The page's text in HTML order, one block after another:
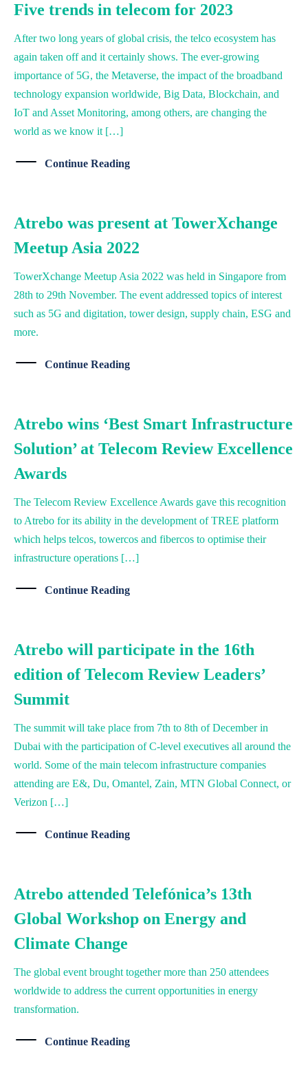
Five trends in telecom for 2023
After two long years of global crisis, the telco ecosystem has
again taken off and it certainly shows. The ever-growing
importance of 5G, the Metaverse, the impact of the broadband
technology expansion worldwide, Big Data, Blockchain, and
IoT and Asset Monitoring, among others, are changing the
world as we know it […]
Continue Reading
Atrebo was present at TowerXchange
Meetup Asia 2022
TowerXchange Meetup Asia 2022 was held in Singapore from
28th to 29th November. The event addressed topics of interest
such as 5G and digitation, tower design, supply chain, ESG and
more.
Continue Reading
Atrebo wins ‘Best Smart Infrastructure
Solution’ at Telecom Review Excellence
Awards
The Telecom Review Excellence Awards gave this recognition
to Atrebo for its ability in the development of TREE platform
which helps telcos, towercos and fibercos to optimise their
infrastructure operations […]
Continue Reading
Atrebo will participate in the 16th
edition of Telecom Review Leaders’
Summit
The summit will take place from 7th to 8th of December in
Dubai with the participation of C-level executives all around the
world. Some of the main telecom infrastructure companies
attending are E&, Du, Omantel, Zain, MTN Global Connect, or
Verizon […]
Continue Reading
Atrebo attended Telefónica’s 13th
Global Workshop on Energy and
Climate Change
The global event brought together more than 250 attendees
worldwide to address the current opportunities in energy
transformation.
Continue Reading